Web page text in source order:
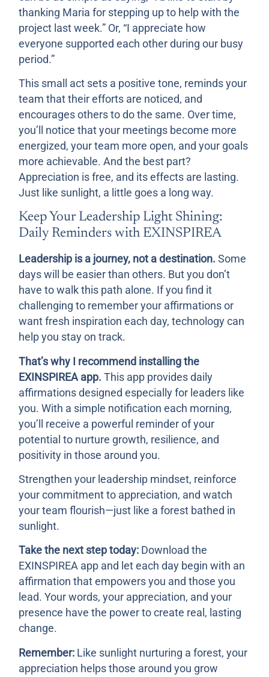
thanking Maria for stepping up to help with the
project last week.” Or, “I appreciate how
everyone supported each other during our busy
period.”
This small act sets a positive tone, reminds your
team that their efforts are noticed, and
encourages others to do the same. Over time,
you’ll notice that your meetings become more
energized, your team more open, and your goals
more achievable. And the best part?
Appreciation is free, and its effects are lasting.
Just like sunlight, a little goes a long way.
Keep Your Leadership Light Shining:
Daily Reminders with EXINSPIREA
Leadership is a journey, not a destination. Some
days will be easier than others. But you don’t
have to walk this path alone. If you find it
challenging to remember your affirmations or
want fresh inspiration each day, technology can
help you stay on track.
That’s why I recommend installing the
EXINSPIREA app. This app provides daily
affirmations designed especially for leaders like
you. With a simple notification each morning,
you’ll receive a powerful reminder of your
potential to nurture growth, resilience, and
positivity in those around you.
Strengthen your leadership mindset, reinforce
your commitment to appreciation, and watch
your team flourish—just like a forest bathed in
sunlight.
Take the next step today: Download the
EXINSPIREA app and let each day begin with an
affirmation that empowers you and those you
lead. Your words, your appreciation, and your
presence have the power to create real, lasting
change.
Remember: Like sunlight nurturing a forest, your
appreciation helps those around you grow